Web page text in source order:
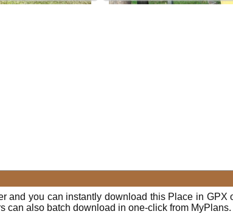
and you can instantly download this Place in GPX
can also batch download in one-click from MyPlans.